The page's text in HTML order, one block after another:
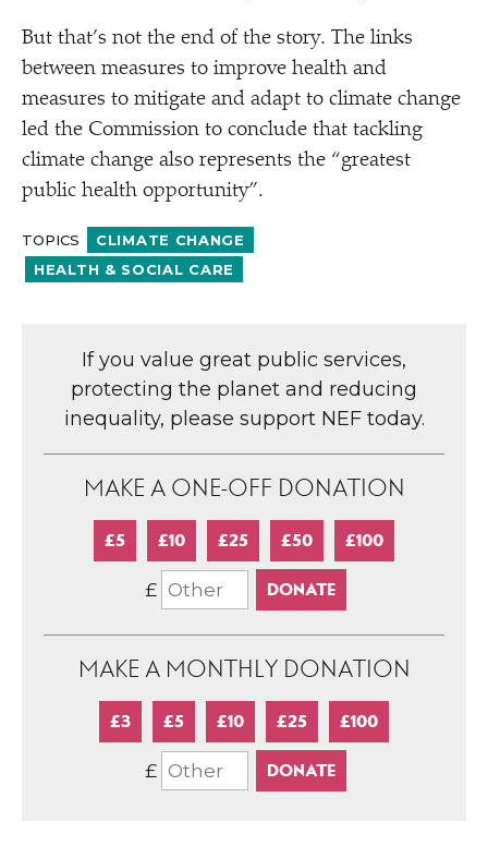
But that’s not the end of the story. The links
between measures to improve health and
measures to mitigate and adapt to climate change
led the Commission to conclude that tackling
climate change also represents the “greatest
public health opportunity”.
TOPICS
CLIMATE CHANGE
HEALTH & SOCIAL CARE
If you value great public services,
protecting the planet and reducing
inequality, please support NEF today.
MAKE A ONE-OFF DONATION
£5 £10 £25 £50 £100
£
MAKE A MONTHLY DONATION
£3 £5 £10 £25 £100
£